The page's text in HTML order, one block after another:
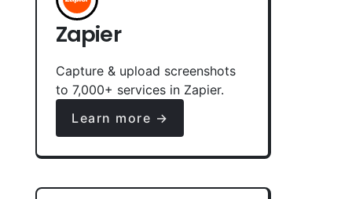
Zapier
Capture & upload screenshots
to 7,000+ services in Zapier.
Learn more →